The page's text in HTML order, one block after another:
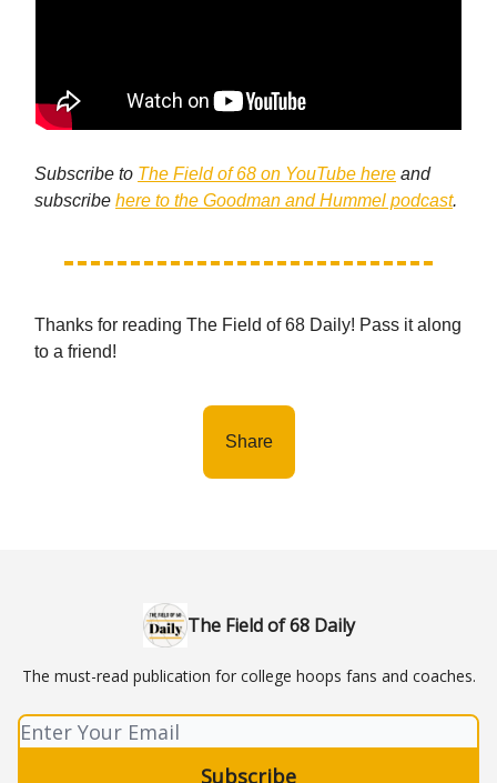
Subscribe to The Field of 68 on YouTube here and
subscribe here to the Goodman and Hummel podcast.
Thanks for reading The Field of 68 Daily! Pass it along
to a friend!
Share
The Field of 68 Daily
The must-read publication for college hoops fans and coaches.